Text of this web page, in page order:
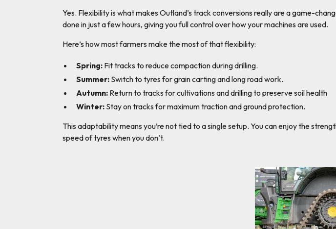
Yes. Flexibility is what makes Outland’s track conversions really are a game-
done in just a few hours, giving you full control over how your machines are used.
Here’s how most farmers make the most of that flexibility:
Spring: Fit tracks to reduce compaction during drilling.
Summer: Switch to tyres for grain carting and long road work.
Autumn: Return to tracks for cultivations and drilling to preserve soil health
Winter: Stay on tracks for maximum traction and ground protection.
This adaptability means you’re not tied to a single setup. You can enjoy the
speed of tyres when you don’t.